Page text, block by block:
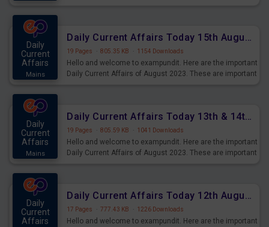
Daily
Current
Affairs
Mains
Daily Current Affairs Today 15th August 2023 PDF Download
19 Pages · 805.35 KB · 1154 Downloads
Hello and welcome to exampundit. Here are the important
Daily Current Affairs of August 2023. These are important
Daily
Current
Affairs
Mains
Daily Current Affairs Today 13th & 14th August 2023 PDF Download
19 Pages · 805.59 KB · 1041 Downloads
Hello and welcome to exampundit. Here are the important
Daily Current Affairs of August 2023. These are important
Daily
Current
Affairs
Daily Current Affairs Today 12th August 2023 PDF Download
17 Pages · 777.43 KB · 1226 Downloads
Hello and welcome to exampundit. Here are the important